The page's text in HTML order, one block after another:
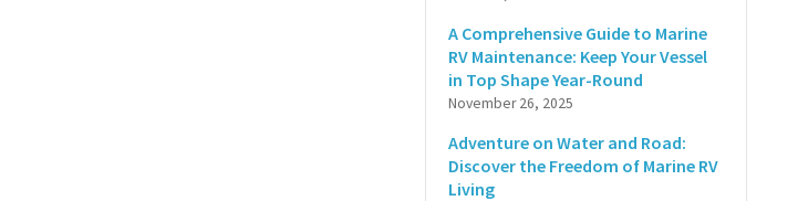
A Comprehensive Guide to Marine
RV Maintenance: Keep Your Vessel
in Top Shape Year-Round
November 26, 2025
Adventure on Water and Road:
Discover the Freedom of Marine RV
Living